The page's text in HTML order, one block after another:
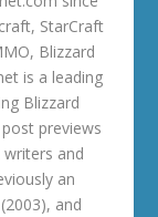
StarCraft
Blizzard
is a leading
Blizzard
previews
and
an
and